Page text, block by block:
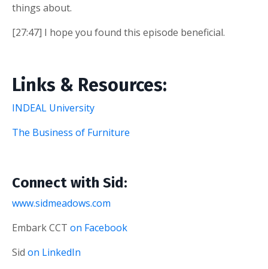
things about.
[27:47] I hope you found this episode beneficial.
Links & Resources:
INDEAL University
The Business of Furniture
Connect with Sid:
www.sidmeadows.com
Embark CCT on Facebook
Sid on LinkedIn